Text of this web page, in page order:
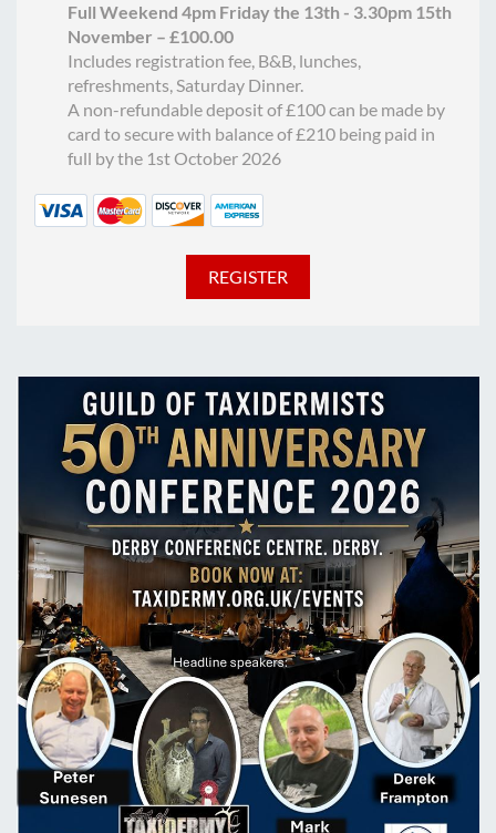
Full Weekend 4pm Friday the 13th - 3.30pm 15th
November – £100.00
Includes registration fee, B&B, lunches,
refreshments, Saturday Dinner.
A non-refundable deposit of £100 can be made by
card to secure with balance of £210 being paid in
full by the 1st October 2026